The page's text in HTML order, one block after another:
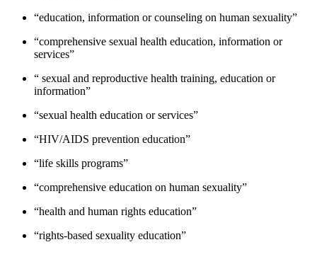
“education, information or counseling on human sexuality”
“comprehensive sexual health education, information or
services”
“ sexual and reproductive health training, education or
information”
“sexual health education or services”
“HIV/AIDS prevention education”
“life skills programs”
“comprehensive education on human sexuality”
“health and human rights education”
“rights-based sexuality education”